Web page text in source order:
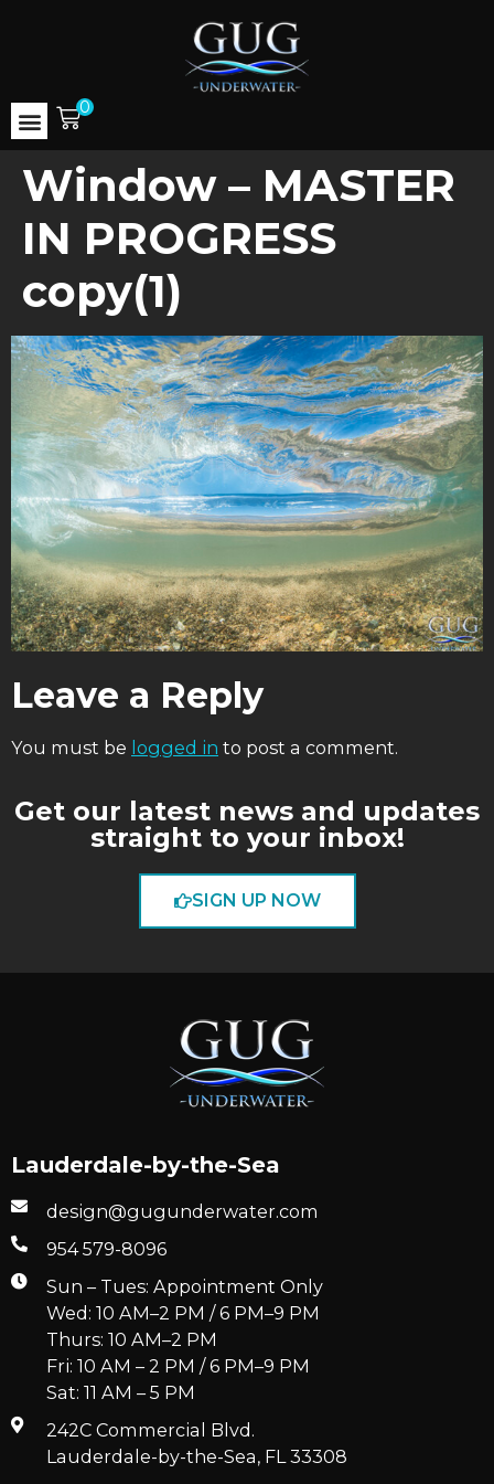
0
Window – MASTER
IN PROGRESS
copy(1)
Leave a Reply
You must be logged in to post a comment.
Get our latest news and updates
straight to your inbox!
SIGN UP NOW
Lauderdale-by-the-Sea
design@gugunderwater.com
954 579-8096
Sun – Tues: Appointment Only
Wed: 10 AM–2 PM / 6 PM–9 PM
Thurs: 10 AM–2 PM
Fri: 10 AM – 2 PM / 6 PM–9 PM
Sat: 11 AM – 5 PM
242C Commercial Blvd.
Lauderdale-by-the-Sea, FL 33308